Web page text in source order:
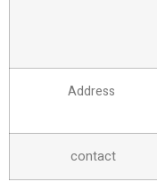
Address
contact